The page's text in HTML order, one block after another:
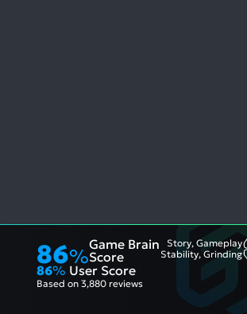
86%
Game Brain
Score
Story, Gameplay
Stability, Grinding
86% User Score
Based on 3,880 reviews